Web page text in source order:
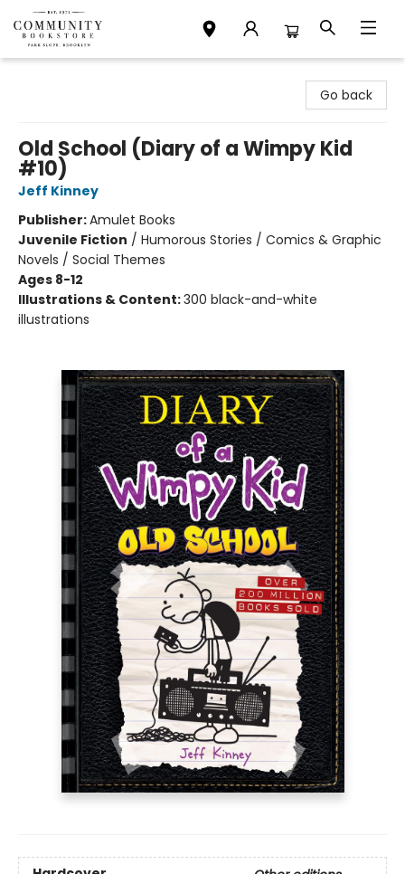
Go back
Old School (Diary of a Wimpy Kid
#10)
Jeff Kinney
Publisher:Amulet Books
Juvenile Fiction / Humorous Stories / Comics & Graphic
Novels / Social Themes
Ages 8-12
Illustrations & Content:300 black-and-white
illustrations